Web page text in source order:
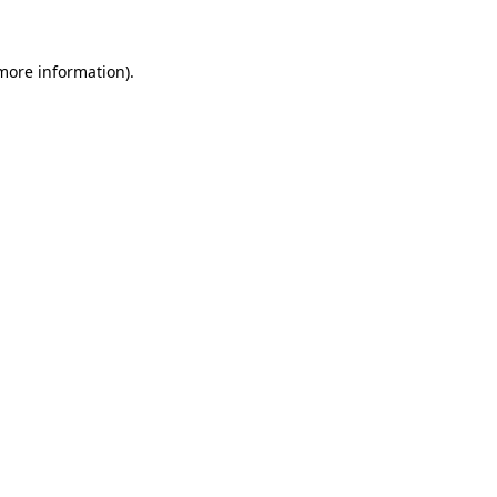
information).